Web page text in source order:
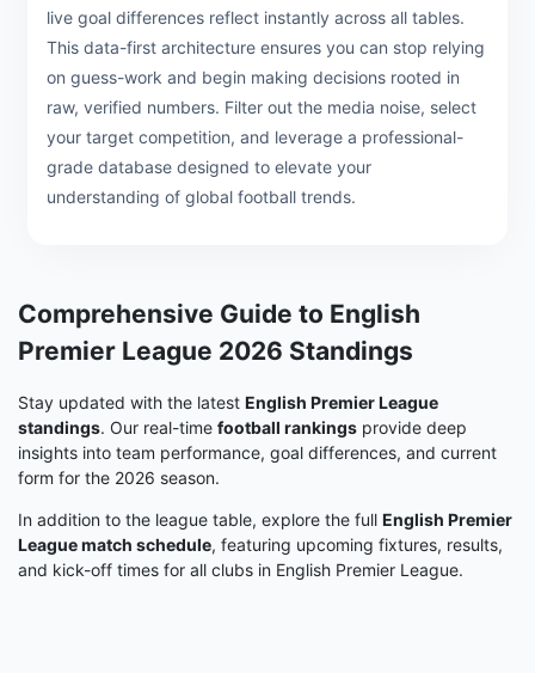
live goal differences reflect instantly across all tables.
This data-first architecture ensures you can stop relying
on guess-work and begin making decisions rooted in
raw, verified numbers. Filter out the media noise, select
your target competition, and leverage a professional-
grade database designed to elevate your
understanding of global football trends.
Comprehensive Guide to English
Premier League 2026 Standings
Stay updated with the latest English Premier League
standings. Our real-time football rankings provide deep
insights into team performance, goal differences, and current
form for the 2026 season.
In addition to the league table, explore the full English Premier
League match schedule, featuring upcoming fixtures, results,
and kick-off times for all clubs in English Premier League.